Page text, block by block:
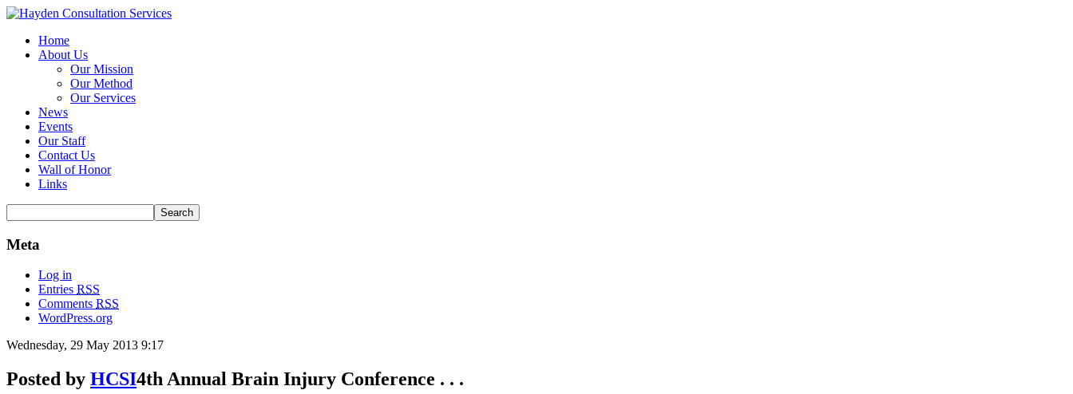
Home
About Us
Our Mission
Our Method
Our Services
News
Events
Our Staff
Contact Us
Wall of Honor
Links
Meta
Log in
Entries RSS
Comments RSS
WordPress.org
Wednesday, 29 May 2013 9:17
Posted by HCSI4th Annual Brain Injury Conference . . .